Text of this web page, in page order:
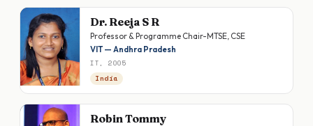
Dr. Reeja S R
Professor & Programme Chair-MTSE, CSE
VIT — Andhra Pradesh
IT, 2005
India
Robin Tommy